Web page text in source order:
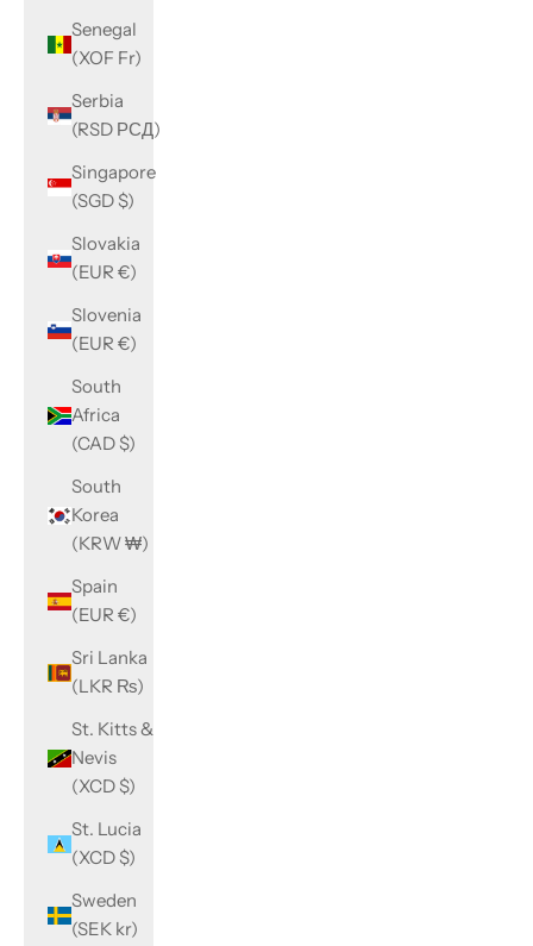
Senegal
(XOF Fr)
Serbia
(RSD РСД)
Singapore
(SGD $)
Slovakia
(EUR €)
Slovenia
(EUR €)
South
Africa
(CAD $)
South
Korea
(KRW ₩)
Spain
(EUR €)
Sri Lanka
(LKR ₨)
St. Kitts &
Nevis
(XCD $)
St. Lucia
(XCD $)
Sweden
(SEK kr)